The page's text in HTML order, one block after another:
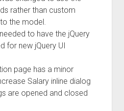
rather than custom
the model.
to have the jQuery
for new jQuery UI
page has a minor
Salary inline dialog
are opened and closed